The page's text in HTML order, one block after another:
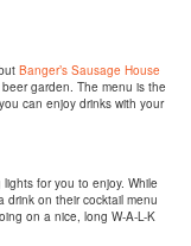
Banger’s Sausage House
garden. The menu is the
can enjoy drinks with your
for you to enjoy. While
drink on their cocktail menu
on a nice, long W-A-L-K